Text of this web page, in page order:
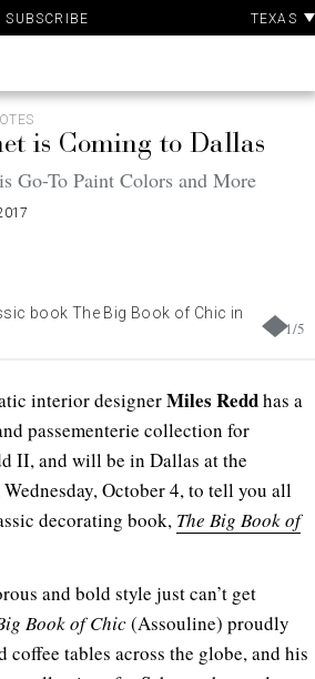
SUBSCRIBE TEXAS
is Coming to Dallas
Go-To Paint Colors and More
1/5
book The Big Book of Chic in
interior designerMiles Reddhas a
passementerie collection for
II, and will be in Dallas at the
October 4, to tell you all
decorating book, The Big Book of
and bold style just can’t get
Book of Chic(Assouline) proudly
coffee tables across the globe, and his